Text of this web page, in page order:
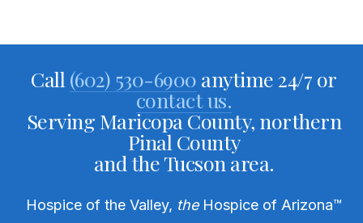
Call (602) 530-6900 anytime 24/7 or
contact us.
Serving Maricopa County, northern
Pinal County
and the Tucson area.
Hospice of the Valley, theHospice of Arizona™